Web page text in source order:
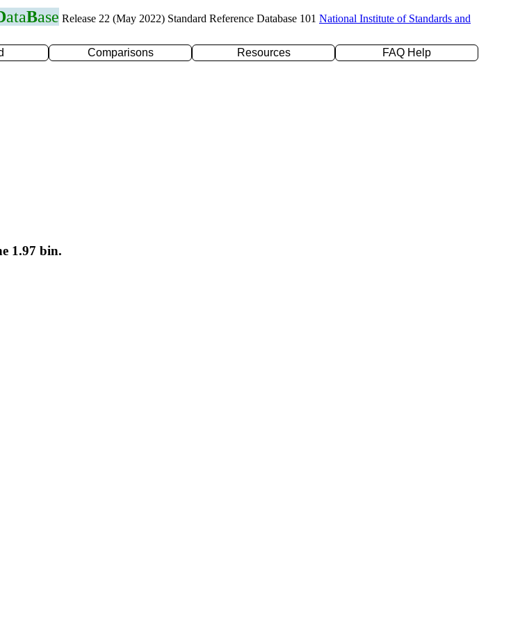
ataBase Release 22 (May 2022) Standard Reference Database 101 National Institute of Standards and
Comparisons Resources
FAQ Help
1.97 bin.